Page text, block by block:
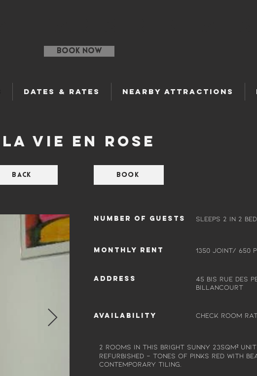
BOOK NOW
Dates & Rates Nearby Attractions
La vie en Rose
Back Book
nUMBER OF GUESTS Sleeps 2 in 2
Monthly rent 1350 joint/ 650
Address
45 bis rue des
Billancourt
Availability Check Room
2 rooms in this bright sunny 23sqm²
refurbished - Tones of pinks red with
contemporary tiling.